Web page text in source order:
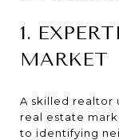
1.
MARKET
A skilled realtor
real estate
to identifying